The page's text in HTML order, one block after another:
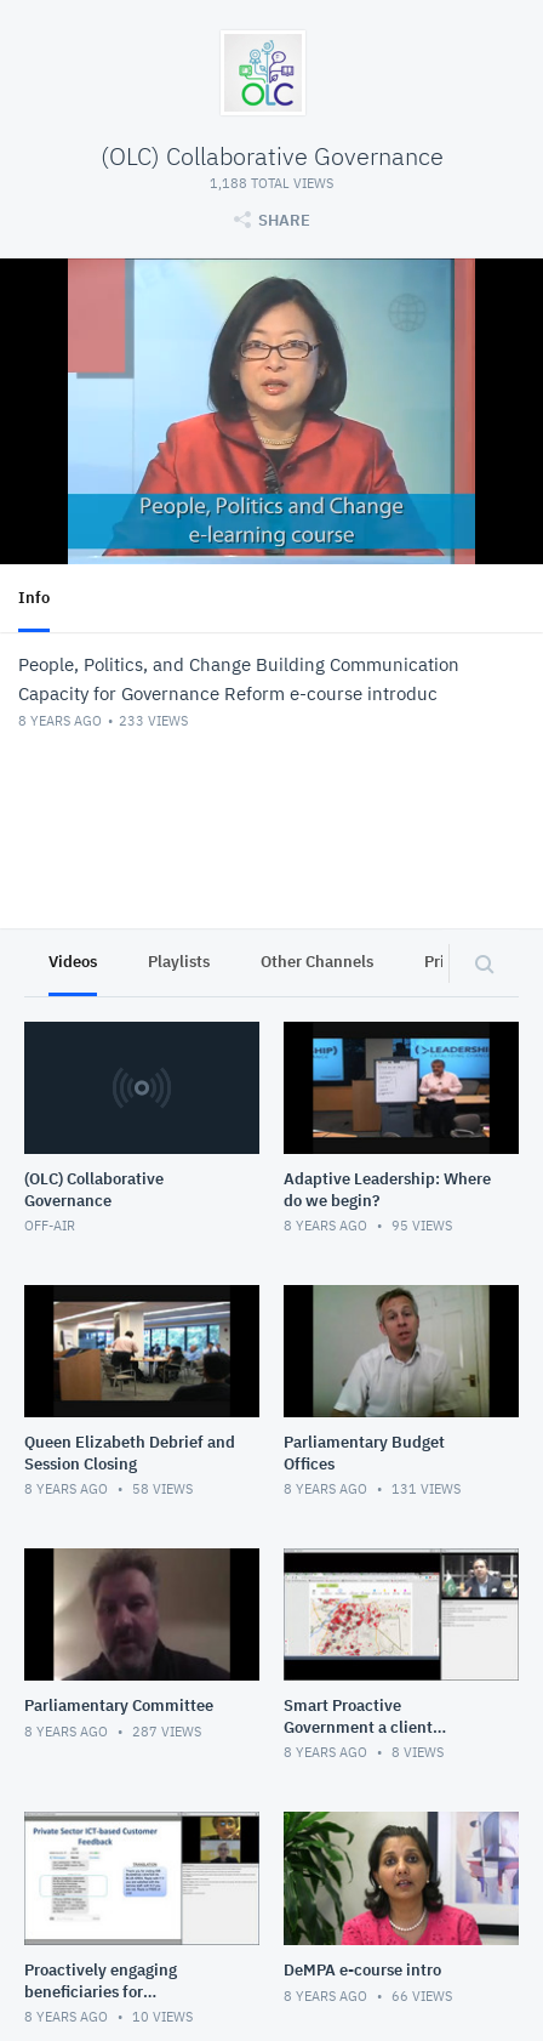
(OLC) Collaborative Governance
1,188 TOTAL VIEWS
SHARE
Info
People, Politics, and Change Building Communication
Capacity for Governance Reform e-course introduc
8 YEARS AGO 233 VIEWS
Videos Playlists Other Channels Privacy
(OLC) Collaborative
Governance
OFF-AIR
Adaptive Leadership: Where
do we begin?
8 YEARS AGO 95 VIEWS
Queen Elizabeth Debrief and
Session Closing
8 YEARS AGO 58 VIEWS
Parliamentary Budget
Offices
8 YEARS AGO 131 VIEWS
Parliamentary Committee
8 YEARS AGO 287 VIEWS
Smart Proactive
Government a client
perspective
8 YEARS AGO 8 VIEWS
Proactively engaging
beneficiaries for
performance Pakistan and
8 YEARS AGO 10 VIEWS
DeMPA e-course intro
8 YEARS AGO 66 VIEWS